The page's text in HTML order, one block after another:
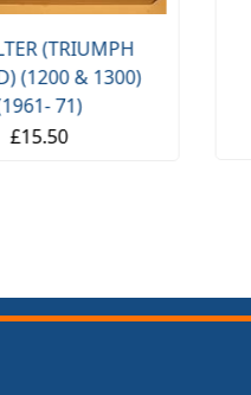
(TRIUMPH
(1200 & 1300)
71)
£15.50